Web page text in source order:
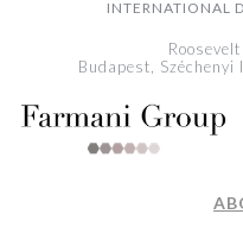
INTERNATIONAL
Budapest,